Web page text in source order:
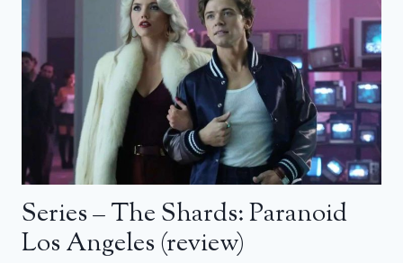
Series – The Shards: Paranoid
Los Angeles (review)